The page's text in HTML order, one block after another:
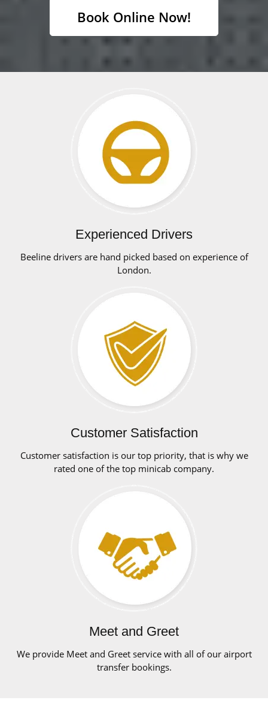
Book Online Now!
Experienced Drivers
Beeline drivers are hand picked based on experience of
London.
Customer Satisfaction
Customer satisfaction is our top priority, that is why we
rated one of the top minicab company.
Meet and Greet
We provide Meet and Greet service with all of our airport
transfer bookings.